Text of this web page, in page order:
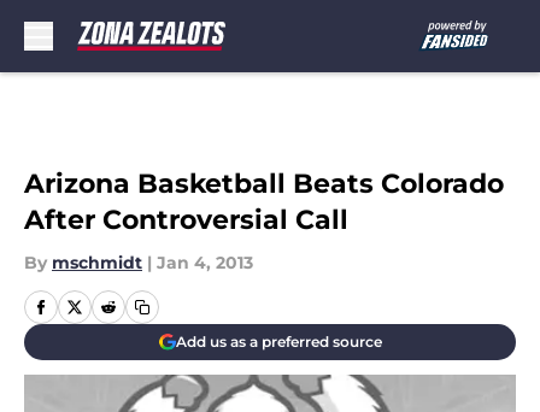
Arizona Basketball Beats Colorado
After Controversial Call
By mschmidt | Jan 4, 2013
Add us as a preferred source